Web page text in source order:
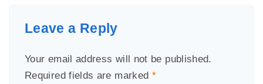
Leave a Reply
Your email address will not be published.
Required fields are marked *